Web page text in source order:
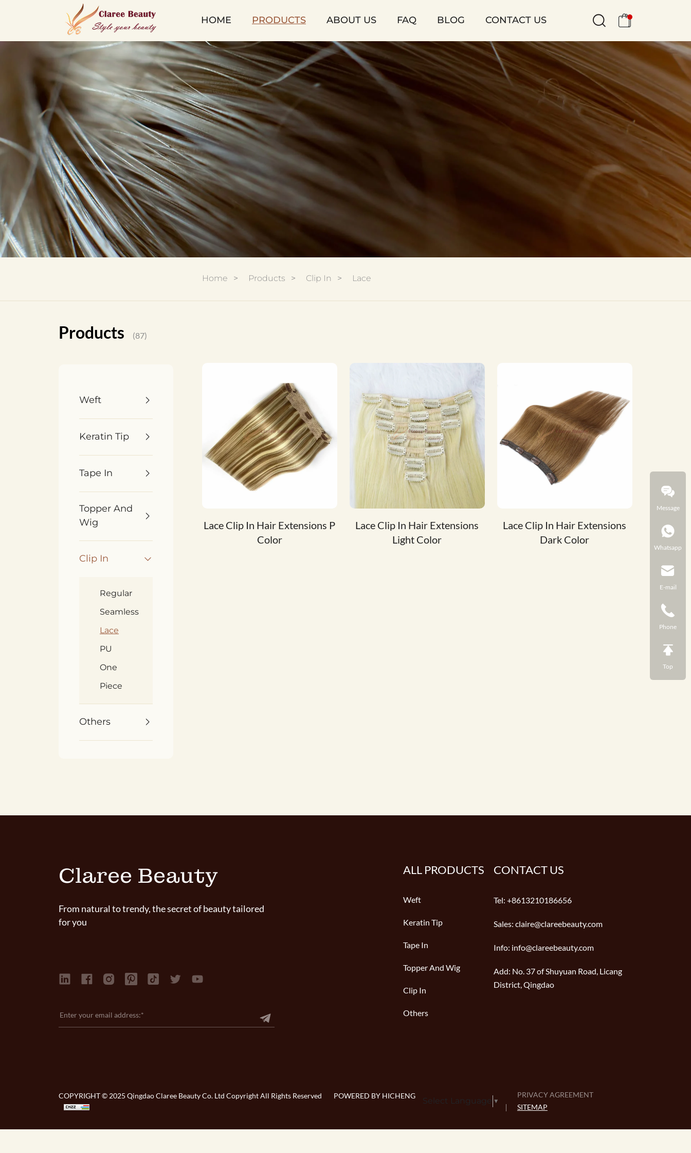
HOME PRODUCTS ABOUT US FAQ BLOG CONTACT US
Home Products Clip In Lace
Products (87)
Weft
Keratin Tip
Tape In
Topper And
Wig
Clip In
Regular
Seamless
Lace
PU
One
Piece
Others
Lace Clip In Hair Extensions P
Color
Lace Clip In Hair Extensions
Light Color
Lace Clip In Hair Extensions
Dark Color
Claree Beauty
From natural to trendy, the secret of beauty tailored
for you
ALL PRODUCTS
Weft
Keratin Tip
Tape In
Topper And Wig
Clip In
Others
CONTACT US
Tel: +8613210186656
Sales: claire@clareebeauty.com
Info: info@clareebeauty.com
Add: No. 37 of Shuyuan Road, Licang
District, Qingdao
COPYRIGHT © 2025 Qingdao Claree Beauty Co. Ltd Copyright All Rights Reserved POWERED BY HICHENG Select Language ▼
PRIVACY AGREEMENT
SITEMAP
Message
Whatsapp
E-mail
Phone
Top